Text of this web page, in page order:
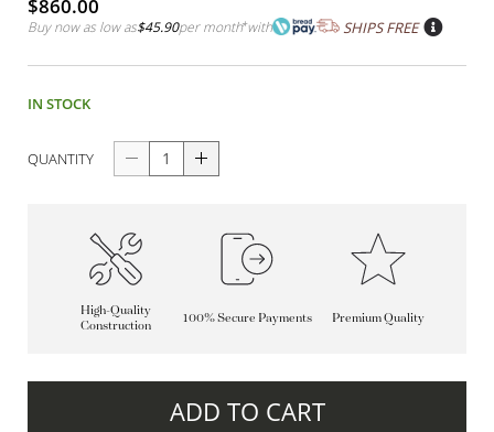
$860.00
Buy now as low as$45.90per month*with SHIPS FREE
IN STOCK
QUANTITY
High-Quality
Construction
100% Secure Payments Premium Quality
ADD TO CART